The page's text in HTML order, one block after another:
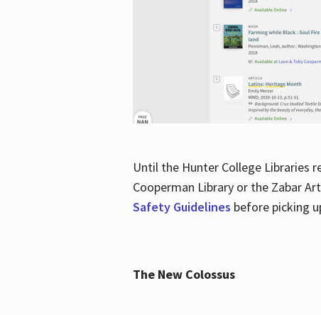
Until the Hunter College Libraries
Cooperman Library or the Zabar
Safety Guidelines before picking
The New Colossus